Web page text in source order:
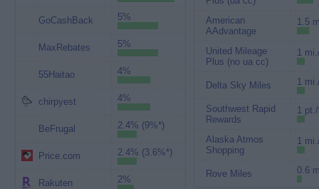
GoCashBack 5%
MaxRebates 5%
55Haitao 4%
chirpyest 4%
BeFrugal 2.4% (9%*)
Price.com 2.4% (3.6%*)
Rakuten 2%
American
AAdvantage
1.5
United Mileage
Plus (no ua cc)
1
Delta Sky Miles 1
Southwest Rapid
Rewards
1
Alaska Atmos
Shopping
1
Rove Miles 0.6